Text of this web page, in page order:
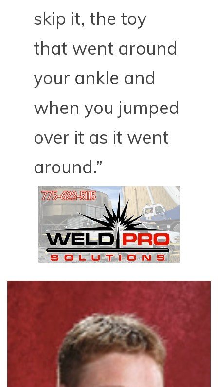
skip it, the toy
that went around
your ankle and
when you jumped
over it as it went
around.”